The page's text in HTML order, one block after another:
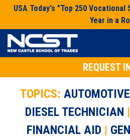
content
USA Today's "Top 250
Year in a
REQUEST
TOPICS: AUTOMOTIVE
DIESEL TECHNICIAN |
FINANCIAL AID |